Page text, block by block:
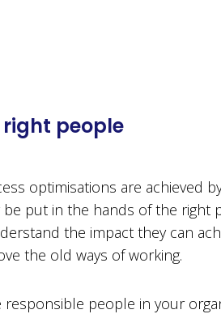
right people
optimisations are achieved
put in the hands of the right
the impact they can
the old ways of working.
responsible people in your